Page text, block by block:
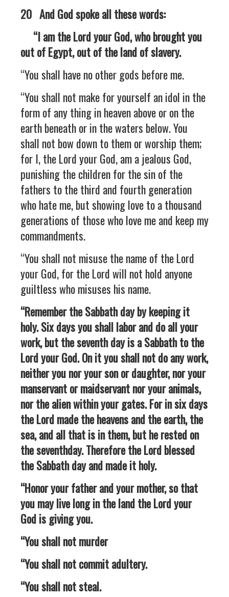
20 And God spoke all these words:
“I am the Lord your God, who brought you
out of Egypt, out of the land of slavery.
“You shall have no other gods before me.
“You shall not make for yourself an idol in the
form of any thing in heaven above or on the
earth beneath or in the waters below. You
shall not bow down to them or worship them;
for I, the Lord your God, am a jealous God,
punishing the children for the sin of the
fathers to the third and fourth generation
who hate me, but showing love to a thousand
generations of those who love me and keep my
commandments.
“You shall not misuse the name of the Lord
your God, for the Lord will not hold anyone
guiltless who misuses his name.
“Remember the Sabbath day by keeping it
holy. Six days you shall labor and do all your
work, but the seventh day is a Sabbath to the
Lord your God. On it you shall not do any work,
neither you nor your son or daughter, nor your
manservant or maidservant nor your animals,
nor the alien within your gates. For in six days
the Lord made the heavens and the earth, the
sea, and all that is in them, but he rested on
the seventhday. Therefore the Lord blessed
the Sabbath day and made it holy.
“Honor your father and your mother, so that
you may live long in the land the Lord your
God is giving you.
“You shall not murder
“You shall not commit adultery.
“You shall not steal.